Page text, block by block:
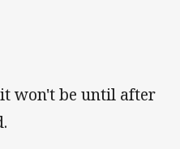
won't be until after